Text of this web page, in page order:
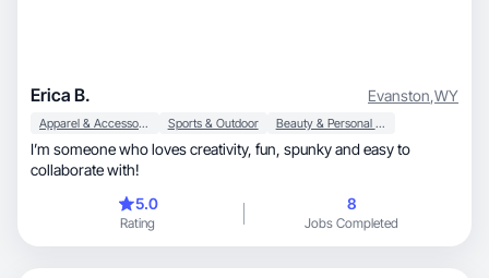
Erica B. Evanston,WY
Apparel & Accessories Sports & Outdoor Beauty & Personal Care
I’m someone who loves creativity, fun, spunky and easy to
collaborate with!
5.0
Rating
8
Jobs Completed